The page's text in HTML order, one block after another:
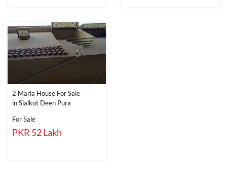
2 Marla House For Sale
in Sialkot Deen Pura
For Sale
PKR 52 Lakh